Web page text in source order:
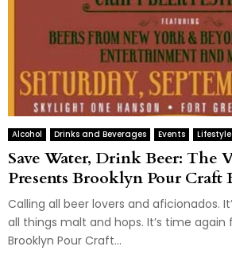
Alcohol Drinks and Beverages Events Lifestyle
Save Water, Drink Beer: The
Presents Brooklyn Pour Craft
Calling all beer lovers and aficionados.
all things malt and hops. It’s time again
Brooklyn Pour Craft...